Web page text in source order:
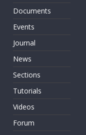
Documents
Events
Journal
News
Sections
Tutorials
Videos
Forum